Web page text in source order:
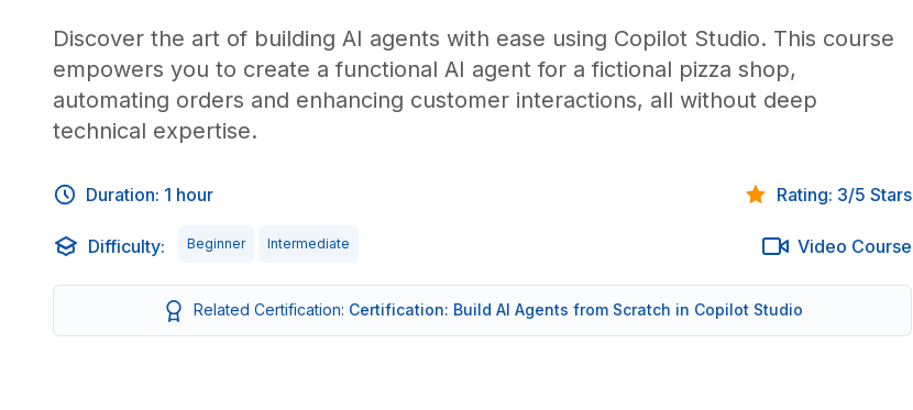
Discover the art of building AI agents with ease using Copilot Studio. This course
empowers you to create a functional AI agent for a fictional pizza shop,
automating orders and enhancing customer interactions, all without deep
technical expertise.
Duration: 1 hour Rating: 3/5 Stars
Difficulty: Beginner Intermediate Video Course
Related Certification: Certification: Build AI Agents from Scratch in Copilot Studio